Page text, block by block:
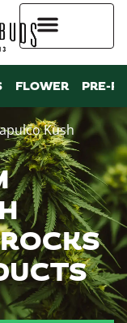
FLOWER PRE-
Kush